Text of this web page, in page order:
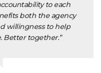
to each
both the agency
willingness to help
Better together.”